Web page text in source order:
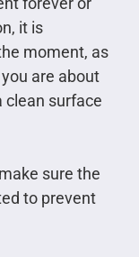
it is
moment, as
are about
clean surface
sure the
to prevent